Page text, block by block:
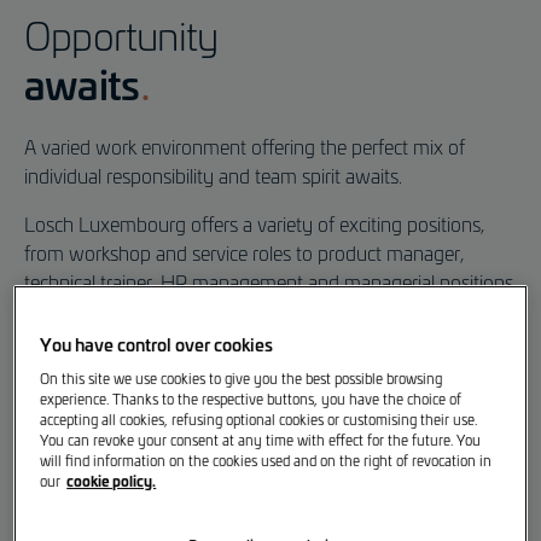
A Purpose-Built Work
Environment
Opportunity
awaits
A varied work environment offering the perfect mix of
individual responsibility and team spirit awaits.
Losch Luxembourg offers a variety of exciting positions,
from workshop and service roles to product manager,
technical trainer, HR management and managerial positions.
working life can be. Our employees tell us what drives them
– and what makes their job so special.
Vacancies
You have control over cookies
On this site we use cookies to give you the best possible browsing
experience. Thanks to the respective buttons, you have the choice of
accepting all cookies, refusing optional cookies or customising their use.
You can revoke your consent at any time with effect for the future. You
will find information on the cookies used and on the right of revocation in
our cookie policy.